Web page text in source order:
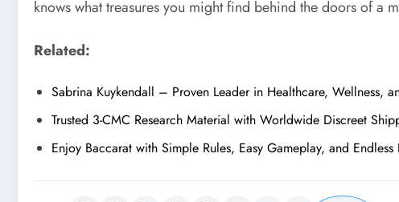
knows what treasures you might find behind the doors of a
Related:
Sabrina Kuykendall – Proven Leader in Healthcare, Wellness,
Trusted 3-CMC Research Material with Worldwide Discreet
Enjoy Baccarat with Simple Rules, Easy Gameplay, and Endless